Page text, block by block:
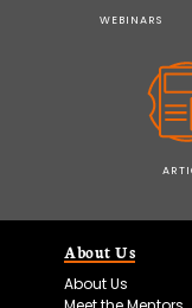
WEBINARS
About Us
About Us